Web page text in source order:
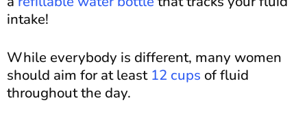
intake!
While everybody is different, many women
should aim for at least 12 cups of fluid
throughout the day.